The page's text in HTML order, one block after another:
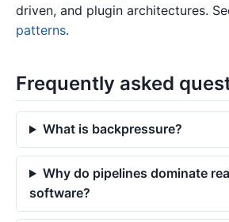
driven, and plugin architectures.
patterns.
Frequently asked
What is backpressure?
Why do pipelines dominate
software?